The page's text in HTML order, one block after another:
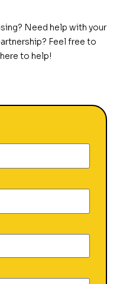
Need help with your
Feel free to
to help!